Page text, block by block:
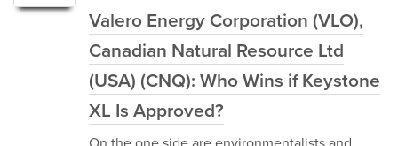
Valero Energy Corporation (VLO),
Canadian Natural Resource Ltd
(USA) (CNQ): Who Wins if Keystone
XL Is Approved?